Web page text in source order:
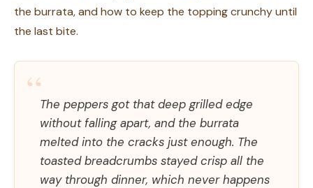
the burrata, and how to keep the topping crunchy until
the last bite.
“The peppers got that deep grilled edge
without falling apart, and the burrata
melted into the cracks just enough. The
toasted breadcrumbs stayed crisp all the
way through dinner, which never happens